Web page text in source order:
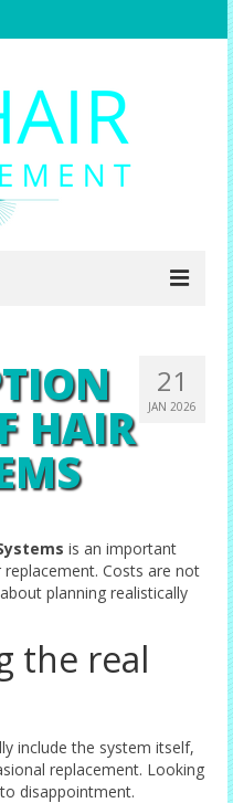
21
JAN 2026
HAIR
is an important
Costs are not
planning realistically
the real
include the system itself,
replacement. Looking
disappointment.